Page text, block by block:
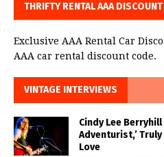
THRIFTY RENTAL AAA DISCOUNT
Exclusive AAA Rental Car
AAA car rental discount code.
VINTAGE INTERVIEWS
Cindy Lee Berryhill
Adventurist,’
Love